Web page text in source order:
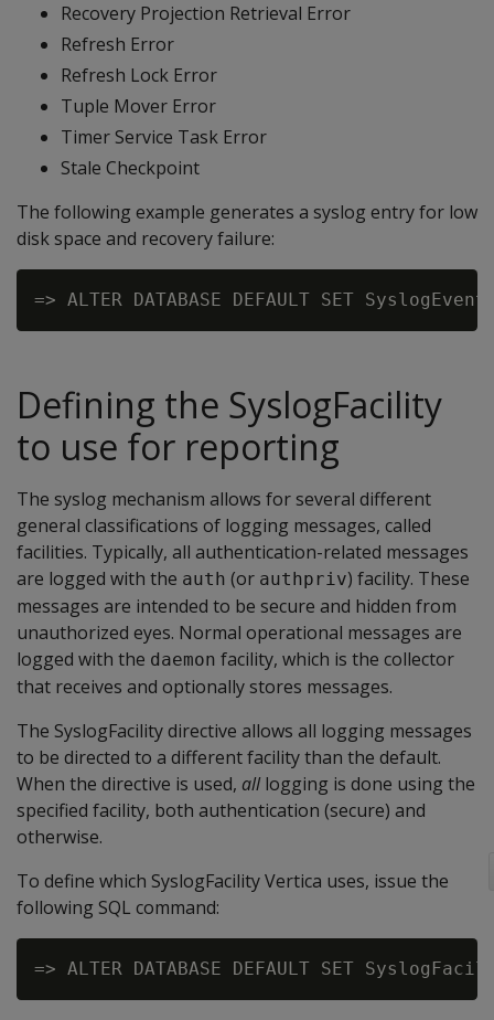
Recovery Projection Retrieval Error
Refresh Error
Refresh Lock Error
Tuple Mover Error
Timer Service Task Error
Stale Checkpoint
The following example generates a syslog entry for low
disk space and recovery failure:
Defining the SyslogFacility
to use for reporting
The syslog mechanism allows for several different
general classifications of logging messages, called
facilities. Typically, all authentication-related messages
are logged with the auth (or authpriv) facility. These
messages are intended to be secure and hidden from
unauthorized eyes. Normal operational messages are
logged with the daemon facility, which is the collector
that receives and optionally stores messages.
The SyslogFacility directive allows all logging messages
to be directed to a different facility than the default.
When the directive is used, alllogging is done using the
specified facility, both authentication (secure) and
otherwise.
To define which SyslogFacility Vertica uses, issue the
following SQL command: